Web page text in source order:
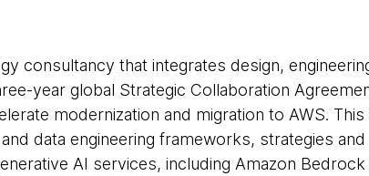
consultancy that integrates design,
year global Strategic Collaboration
modernization and migration to AWS.
data engineering frameworks, strategies
AI services, including Amazon